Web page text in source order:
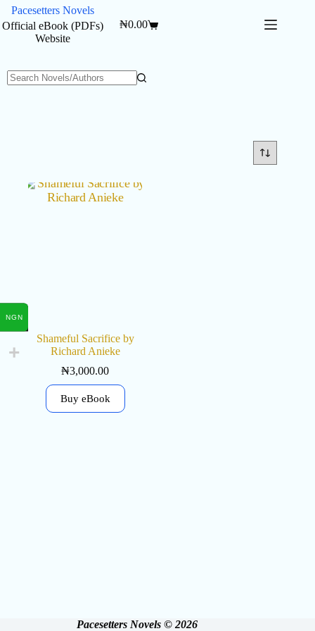
Skip
content
Pacesetters Novels
Official eBook (PDFs)
Website
Shopping
₦0.00
Shameful Sacrifice by
Richard Anieke
₦3,000.00
Buy eBook
Pacesetters Novels © 2026
NGN